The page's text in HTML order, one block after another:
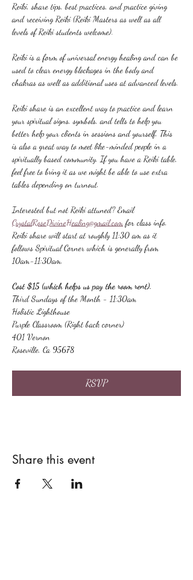
Reiki, share tips, best practices, and practice giving
and receiving Reiki (Reiki Masters as well as all
levels of Reiki students welcome).
Reiki is a form of universal energy healing and can be
used to clear energy blockages in the body and
chakras as well as additional uses at advanced levels.
Reiki share is an excellent way to practice and learn
your spiritual signs, symbols, and tells to help you
better help your clients in sessions and yourself. This
is also a great way to meet like-minded people in a
spiritually based community. If you have a Reiki table,
feel free to bring it as we might be able to use extra
tables depending on turnout.
Interested but not Reiki attuned? Email
CrystalRoseDivineHealing@gmail.com for class info.
Reiki share will start at roughly 11:30 am as it
follows Spiritual Corner which is generally from
10am-11:30am.
Cost $15 (which helps us pay the room rent).
Third Sundays of the Month - 11:30am
Holistic Lighthouse
Purple Classroom (Right back corner)
401 Vernon
Roseville, Ca 95678
RSVP
Share this event